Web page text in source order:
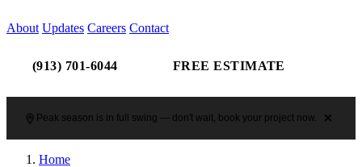
About Updates Careers Contact
(913) 701-6044 FREE ESTIMATE
Peak season is in full swing — don't wait, book your project now.
Home